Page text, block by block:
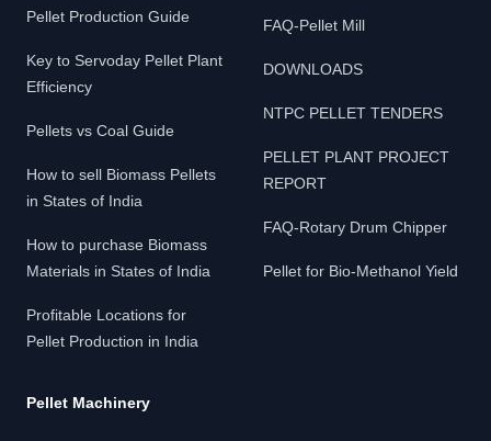
Pellet Production Guide
Key to Servoday Pellet Plant
Efficiency
Pellets vs Coal Guide
How to sell Biomass Pellets
in States of India
How to purchase Biomass
Materials in States of India
Profitable Locations for
Pellet Production in India
FAQ-Pellet Mill
DOWNLOADS
NTPC PELLET TENDERS
PELLET PLANT PROJECT
REPORT
FAQ-Rotary Drum Chipper
Pellet for Bio-Methanol Yield
Pellet Machinery